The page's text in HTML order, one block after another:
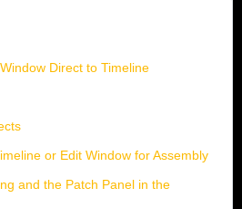
Direct to Timeline
or Edit Window for Assembly
and the Patch Panel in the